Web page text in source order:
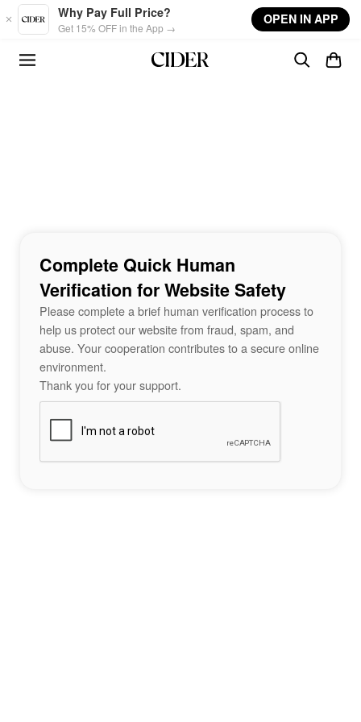
Skip to main content
Why Pay Full Price?
Get 15% OFF in the App →
OPEN IN APP
Complete Quick Human
Verification for Website Safety
Please complete a brief human verification process to
help us protect our website from fraud, spam, and
abuse. Your cooperation contributes to a secure online
environment.
Thank you for your support.